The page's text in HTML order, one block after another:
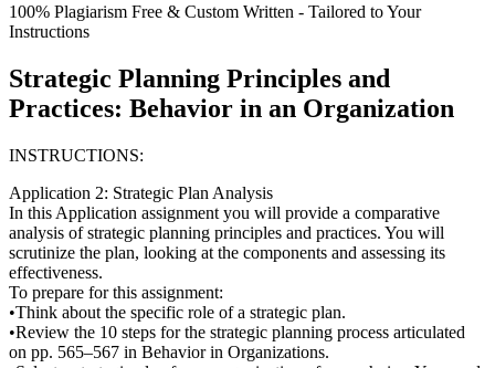
100% Plagiarism Free & Custom Written - Tailored to Your
Instructions
Strategic Planning Principles and
Practices: Behavior in an Organization
INSTRUCTIONS:
Application 2: Strategic Plan Analysis
In this Application assignment you will provide a comparative
analysis of strategic planning principles and practices. You will
scrutinize the plan, looking at the components and assessing its
effectiveness.
To prepare for this assignment:
•Think about the specific role of a strategic plan.
•Review the 10 steps for the strategic planning process articulated
on pp. 565–567 in Behavior in Organizations.